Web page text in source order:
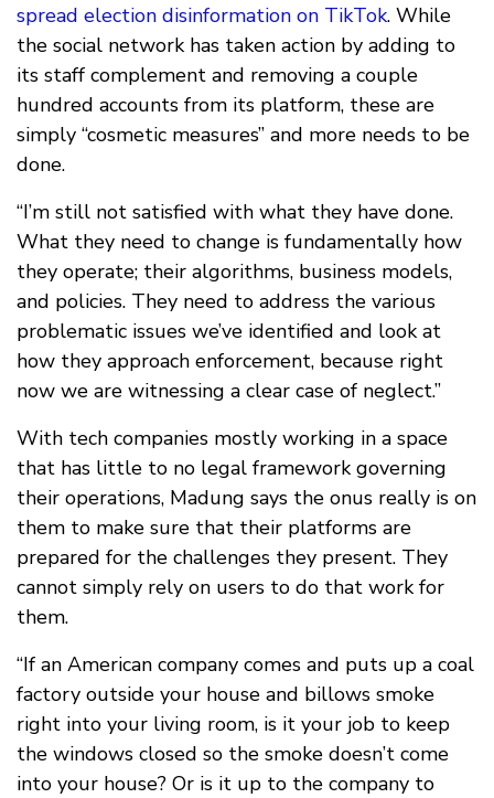
spread election disinformation on TikTok. While
the social network has taken action by adding to
its staff complement and removing a couple
hundred accounts from its platform, these are
simply “cosmetic measures” and more needs to be
done.
“I’m still not satisfied with what they have done.
What they need to change is fundamentally how
they operate; their algorithms, business models,
and policies. They need to address the various
problematic issues we’ve identified and look at
how they approach enforcement, because right
now we are witnessing a clear case of neglect.”
With tech companies mostly working in a space
that has little to no legal framework governing
their operations, Madung says the onus really is on
them to make sure that their platforms are
prepared for the challenges they present. They
cannot simply rely on users to do that work for
them.
“If an American company comes and puts up a coal
factory outside your house and billows smoke
right into your living room, is it your job to keep
the windows closed so the smoke doesn’t come
into your house? Or is it up to the company to